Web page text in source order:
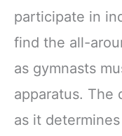
participate in
find the all-
as gymnasts
apparatus. The
as it